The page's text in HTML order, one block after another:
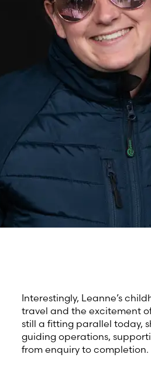
Interestingly, Leanne’s
travel and the excitement
still a fitting parallel today,
guiding operations,
from enquiry to completion.